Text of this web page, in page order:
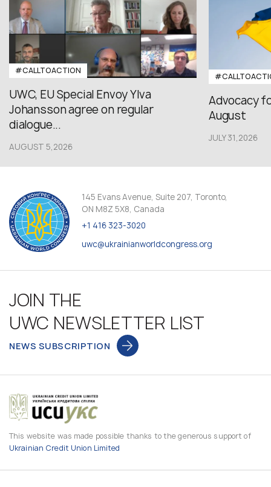
#CALLTOACTION
UWC, EU Special Envoy Ylva
Johansson agree on regular
dialogue...
AUGUST 5,2026
Advocacy
August
JULY 31,2026
145 Evans Avenue, Suite 207, Toronto,
ON M8Z 5X8, Canada
+1 416 323-3020
uwc@ukrainianworldcongress.org
JOIN THE
UWC NEWSLETTER LIST
NEWS SUBSCRIPTION
This website was made possible thanks to the generous support of
Ukrainian Credit Union Limited